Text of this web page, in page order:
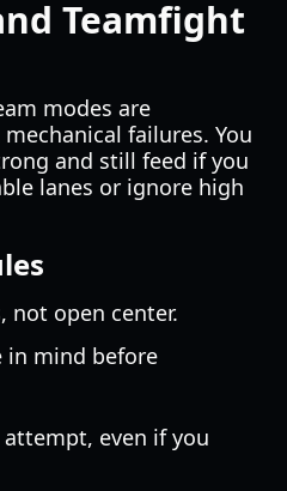
Teamfight
modes are
failures. You
and still feed if you
lanes or ignore high
not open center.
in mind before
even if you